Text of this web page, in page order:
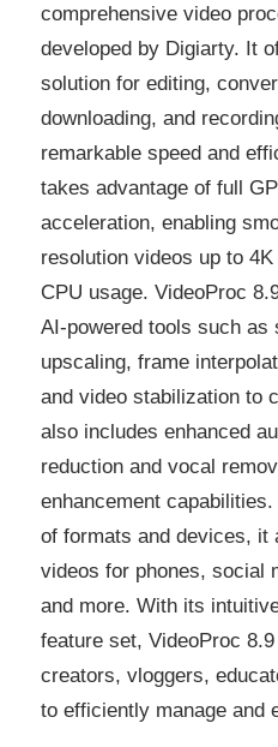
comprehensive video
developed by Digiarty. It
solution for editing,
downloading, and
remarkable speed and
takes advantage of full
acceleration, enabling
resolution videos up to
CPU usage. VideoProc
AI-powered tools such as
upscaling, frame
and video stabilization to
also includes enhanced
reduction and vocal
enhancement
of formats and devices, it
videos for phones, social
and more. With its
feature set, VideoProc
creators, vloggers,
to efficiently manage and